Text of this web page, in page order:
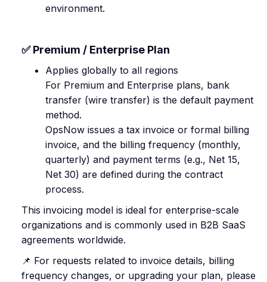
environment.
✅ Premium / Enterprise Plan
Applies globally to all regions
For Premium and Enterprise plans, bank
transfer (wire transfer) is the default payment
method.
OpsNow issues a tax invoice or formal billing
invoice, and the billing frequency (monthly,
quarterly) and payment terms (e.g., Net 15,
Net 30) are defined during the contract
process.
This invoicing model is ideal for enterprise-scale
organizations and is commonly used in B2B SaaS
agreements worldwide.
📌 For requests related to invoice details, billing
frequency changes, or upgrading your plan, please